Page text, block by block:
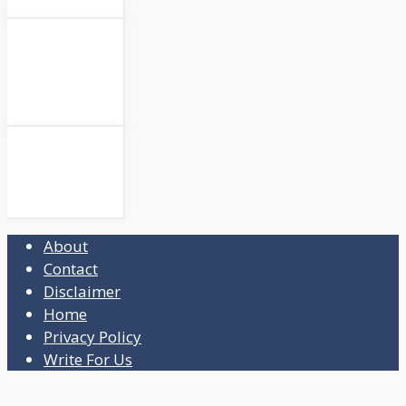
About
Contact
Disclaimer
Home
Privacy Policy
Write For Us